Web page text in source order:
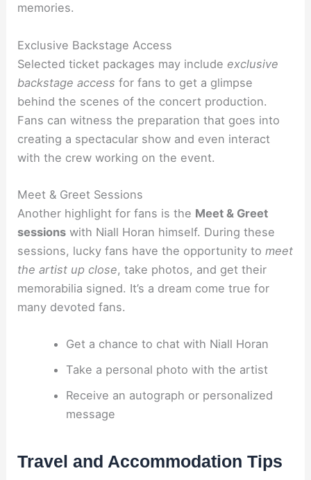
memories.
Exclusive Backstage Access
Selected ticket packages may include exclusive
backstage access for fans to get a glimpse
behind the scenes of the concert production.
Fans can witness the preparation that goes into
creating a spectacular show and even interact
with the crew working on the event.
Meet & Greet Sessions
Another highlight for fans is the Meet & Greet
sessions with Niall Horan himself. During these
sessions, lucky fans have the opportunity tomeet
the artist up close, take photos, and get their
memorabilia signed. It’s a dream come true for
many devoted fans.
Get a chance to chat with Niall Horan
Take a personal photo with the artist
Receive an autograph or personalized
message
Travel and Accommodation Tips